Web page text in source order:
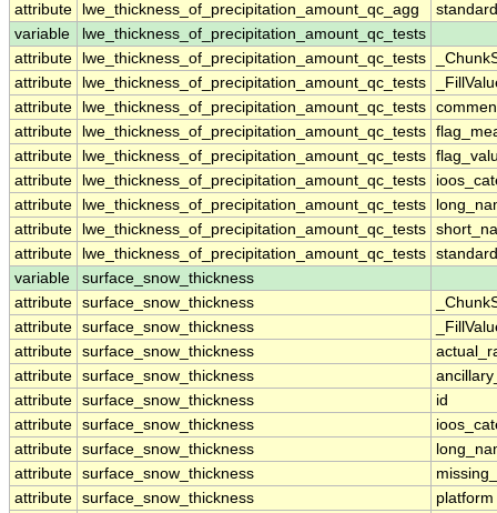
attribute
lwe_thickness_of_precipitation_amount_qc_agg
variable
lwe_thickness_of_precipitation_amount_qc_tests
attribute
lwe_thickness_of_precipitation_amount_qc_tests
attribute
lwe_thickness_of_precipitation_amount_qc_tests
attribute
lwe_thickness_of_precipitation_amount_qc_tests
attribute
lwe_thickness_of_precipitation_amount_qc_tests
attribute
lwe_thickness_of_precipitation_amount_qc_tests
attribute
lwe_thickness_of_precipitation_amount_qc_tests
attribute
lwe_thickness_of_precipitation_amount_qc_tests
attribute
lwe_thickness_of_precipitation_amount_qc_tests
attribute
lwe_thickness_of_precipitation_amount_qc_tests
variable
surface_snow_thickness
attribute surface_snow_thickness
attribute surface_snow_thickness
attribute surface_snow_thickness
attribute surface_snow_thickness
attribute surface_snow_thickness
id
attribute surface_snow_thickness
attribute surface_snow_thickness
attribute surface_snow_thickness
attribute surface_snow_thickness platform